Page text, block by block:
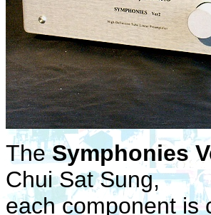
TheSymphonies
Chui Sat Sung,
each component is